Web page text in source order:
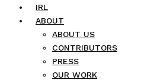
IRL
ABOUT
ABOUT US
CONTRIBUTORS
PRESS
OUR WORK